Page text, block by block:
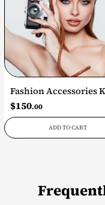
Fashion Accessories
$150.00
ADD TO CART